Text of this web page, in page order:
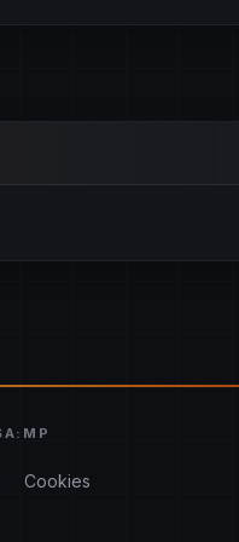
Cookies